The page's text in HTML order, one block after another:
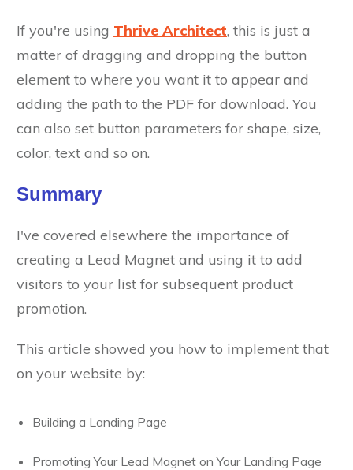
If you're using Thrive Architect, this is just a
matter of dragging and dropping the button
element to where you want it to appear and
adding the path to the PDF for download. You
can also set button parameters for shape, size,
color, text and so on.
Summary
I've covered elsewhere the importance of
creating a Lead Magnet and using it to add
visitors to your list for subsequent product
promotion.
This article showed you how to implement that
on your website by:
Building a Landing Page
Promoting Your Lead Magnet on Your Landing Page